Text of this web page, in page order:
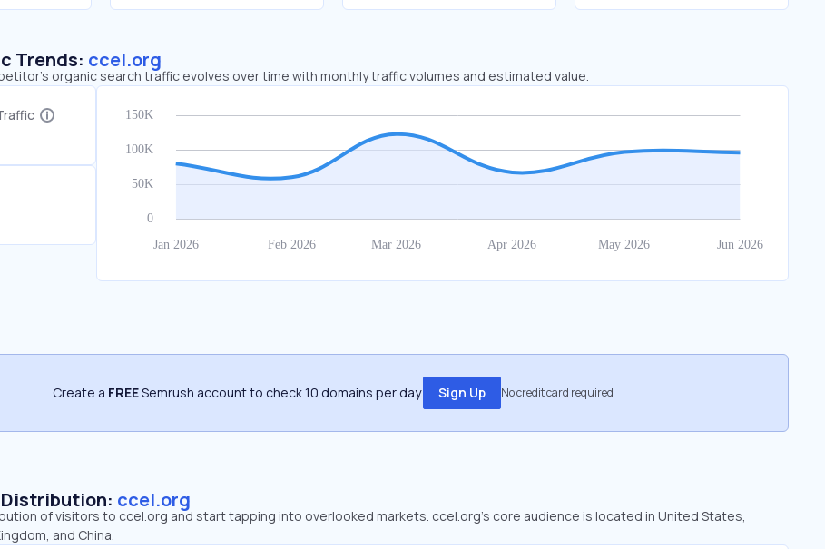
Trends: ccel.org
organic search traffic evolves over time with monthly traffic volumes and estimated value.
Create a FREESemrush account to check 10 domains per day. Sign Up No credit card required
ccel.org
of visitors to ccel.org and start tapping into overlooked markets. ccel.org’s core audience is located in United States,
and China.